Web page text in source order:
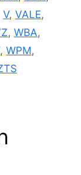
V, VALE,
, WBA,
, WPM,